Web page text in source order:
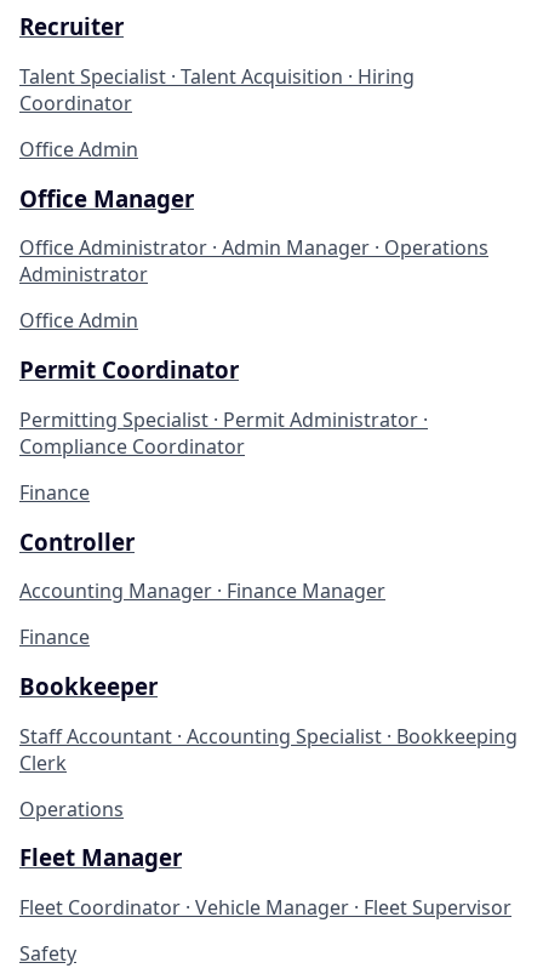
Recruiter
Talent Specialist · Talent Acquisition · Hiring
Coordinator
Office Admin
Office Manager
Office Administrator · Admin Manager · Operations
Administrator
Office Admin
Permit Coordinator
Permitting Specialist · Permit Administrator ·
Compliance Coordinator
Finance
Controller
Accounting Manager · Finance Manager
Finance
Bookkeeper
Staff Accountant · Accounting Specialist · Bookkeeping
Clerk
Operations
Fleet Manager
Fleet Coordinator · Vehicle Manager · Fleet Supervisor
Safety